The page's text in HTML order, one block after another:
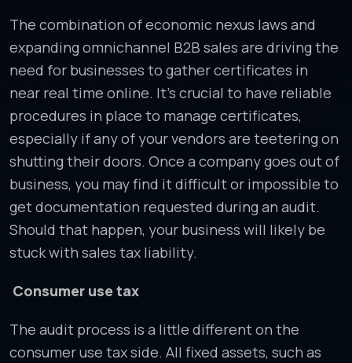
The combination of economic nexus laws and
expanding omnichannel B2B sales are driving the
need for businesses to gather certificates in
near real time online. It’s crucial to have reliable
procedures in place to manage certificates,
especially if any of your vendors are teetering on
shutting their doors. Once a company goes out of
business, you may find it difficult or impossible to
get documentation requested during an audit.
Should that happen, your business will likely be
stuck with sales tax liability.
Consumer use tax
The audit process is a little different on the
consumer use tax side. All fixed assets, such as